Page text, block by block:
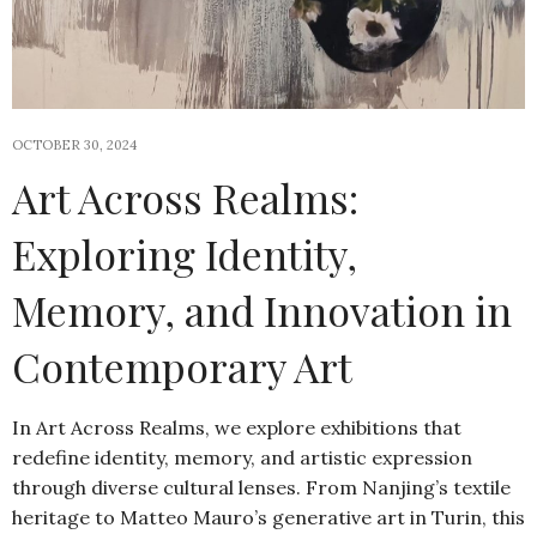
OCTOBER 30, 2024
Art Across Realms:
Exploring Identity,
Memory, and Innovation in
Contemporary Art
In Art Across Realms, we explore exhibitions that
redefine identity, memory, and artistic expression
through diverse cultural lenses. From Nanjing’s textile
heritage to Matteo Mauro’s generative art in Turin, this